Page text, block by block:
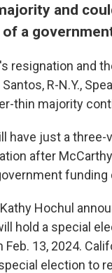
and
a
resignation and
R-N.Y.,
thin majority
have just a
after
funding
Hochul
hold a special
Feb. 13, 2024.
election to